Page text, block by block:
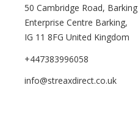
50 Cambridge Road, Barking
Enterprise Centre Barking,
IG 11 8FG United Kingdom
+447383996058
info@streaxdirect.co.uk